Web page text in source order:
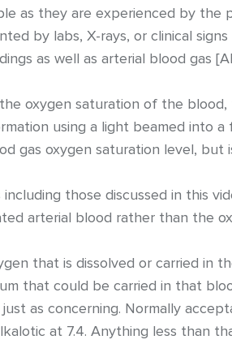
as they are experienced by the
by labs, X-rays, or clinical
as well as arterial blood gas
oxygen saturation of the
using a light beamed into
gas oxygen saturation level, but
those discussed in this
arterial blood rather than the
that is dissolved or carried in
that could be carried in that
as concerning. Normally
at 7.4. Anything less than